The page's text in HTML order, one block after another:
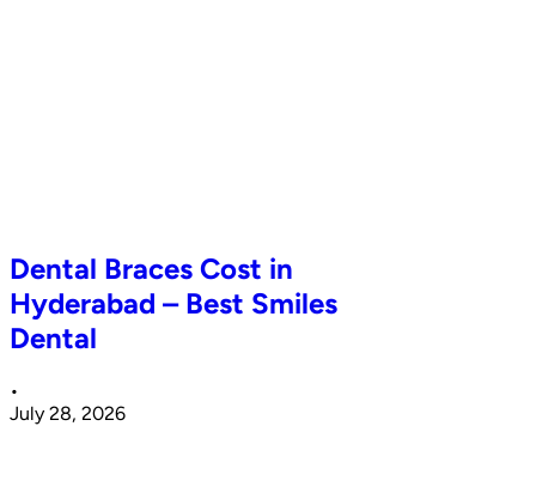
Dental Braces Cost in
Hyderabad – Best Smiles
Dental
•
July 28, 2026